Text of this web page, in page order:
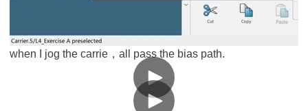
when I jog the carrie，all pass the bias path.